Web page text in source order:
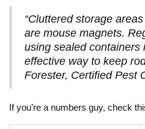
“Cluttered storage
are mouse magnets.
using sealed containers
effective way to keep
Forester, Certified Pest
If you’re a numbers guy, check